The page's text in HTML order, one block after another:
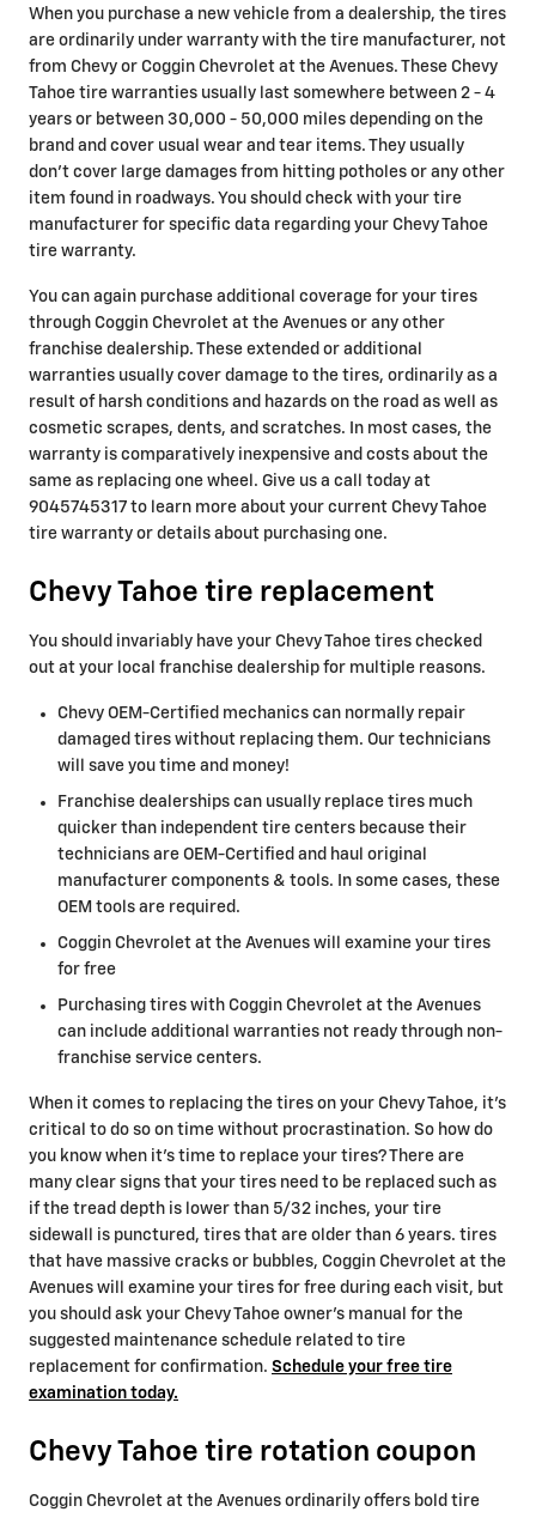
When you purchase a new vehicle from a dealership, the tires
are ordinarily under warranty with the tire manufacturer, not
from Chevy or Coggin Chevrolet at the Avenues. These Chevy
Tahoe tire warranties usually last somewhere between 2 - 4
years or between 30,000 - 50,000 miles depending on the
brand and cover usual wear and tear items. They usually
don't cover large damages from hitting potholes or any other
item found in roadways. You should check with your tire
manufacturer for specific data regarding your Chevy Tahoe
tire warranty.
You can again purchase additional coverage for your tires
through Coggin Chevrolet at the Avenues or any other
franchise dealership. These extended or additional
warranties usually cover damage to the tires, ordinarily as a
result of harsh conditions and hazards on the road as well as
cosmetic scrapes, dents, and scratches. In most cases, the
warranty is comparatively inexpensive and costs about the
same as replacing one wheel. Give us a call today at
9045745317 to learn more about your current Chevy Tahoe
tire warranty or details about purchasing one.
Chevy Tahoe tire replacement
You should invariably have your Chevy Tahoe tires checked
out at your local franchise dealership for multiple reasons.
Chevy OEM-Certified mechanics can normally repair
damaged tires without replacing them. Our technicians
will save you time and money!
Franchise dealerships can usually replace tires much
quicker than independent tire centers because their
technicians are OEM-Certified and haul original
manufacturer components & tools. In some cases, these
OEM tools are required.
Coggin Chevrolet at the Avenues will examine your tires
for free
Purchasing tires with Coggin Chevrolet at the Avenues
can include additional warranties not ready through non-
franchise service centers.
When it comes to replacing the tires on your Chevy Tahoe, it's
critical to do so on time without procrastination. So how do
you know when it's time to replace your tires? There are
many clear signs that your tires need to be replaced such as
if the tread depth is lower than 5/32 inches, your tire
sidewall is punctured, tires that are older than 6 years. tires
that have massive cracks or bubbles, Coggin Chevrolet at the
Avenues will examine your tires for free during each visit, but
you should ask your Chevy Tahoe owner's manual for the
suggested maintenance schedule related to tire
replacement for confirmation. Schedule your free tire
examination today.
Chevy Tahoe tire rotation coupon
Coggin Chevrolet at the Avenues ordinarily offers bold tire